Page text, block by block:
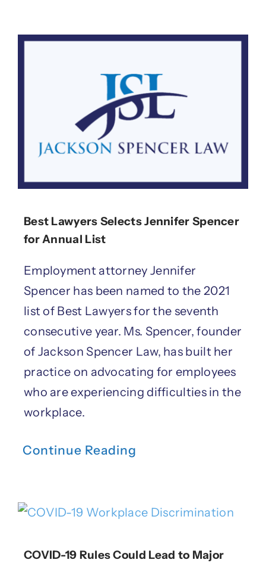
Best Lawyers Selects Jennifer Spencer
for Annual List
Employment attorney Jennifer
Spencer has been named to the 2021
list of Best Lawyers for the seventh
consecutive year. Ms. Spencer, founder
of Jackson Spencer Law, has built her
practice on advocating for employees
who are experiencing difficulties in the
workplace.
Continue Reading
COVID-19 Rules Could Lead to Major